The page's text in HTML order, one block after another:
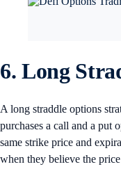
6. Long
A long straddle options
purchases a call and a put
same strike price and
when they believe the